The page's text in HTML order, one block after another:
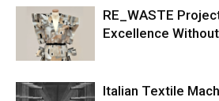
RE_WASTE
Excellence
Italian Textile